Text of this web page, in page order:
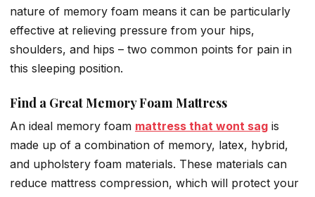
nature of memory foam means it can be particularly
effective at relieving pressure from your hips,
shoulders, and hips – two common points for pain in
this sleeping position.
Find a Great Memory Foam Mattress
An ideal memory foam mattress that wont sag is
made up of a combination of memory, latex, hybrid,
and upholstery foam materials. These materials can
reduce mattress compression, which will protect your